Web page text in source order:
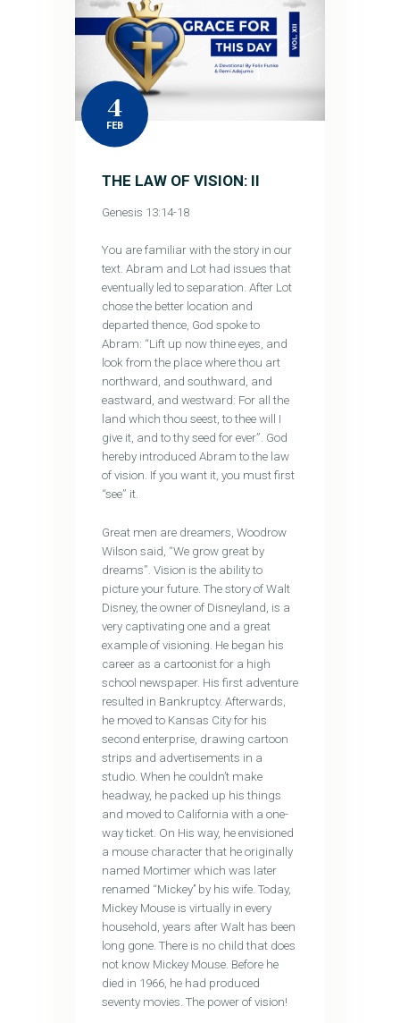
4
FEB
THE LAW OF VISION: II
Genesis 13:14-18
You are familiar with the story in our
text. Abram and Lot had issues that
eventually led to separation. After Lot
chose the better location and
departed thence, God spoke to
Abram: “Lift up now thine eyes, and
look from the place where thou art
northward, and southward, and
eastward, and westward: For all the
land which thou seest, to thee will I
give it, and to thy seed for ever”. God
hereby introduced Abram to the law
of vision. If you want it, you must first
“see” it.
Great men are dreamers, Woodrow
Wilson said, ‘‘We grow great by
dreams”. Vision is the ability to
picture your future. The story of Walt
Disney, the owner of Disneyland, is a
very captivating one and a great
example of visioning. He began his
career as a cartoonist for a high
school newspaper. His first adventure
resulted in Bankruptcy. Afterwards,
he moved to Kansas City for his
second enterprise, drawing cartoon
strips and advertisements in a
studio. When he couldn’t make
headway, he packed up his things
and moved to California with a one-
way ticket. On His way, he envisioned
a mouse character that he originally
named Mortimer which was later
renamed ‘‘Mickey’’ by his wife. Today,
Mickey Mouse is virtually in every
household, years after Walt has been
long gone. There is no child that does
not know Mickey Mouse. Before he
died in 1966, he had produced
seventy movies. The power of vision!